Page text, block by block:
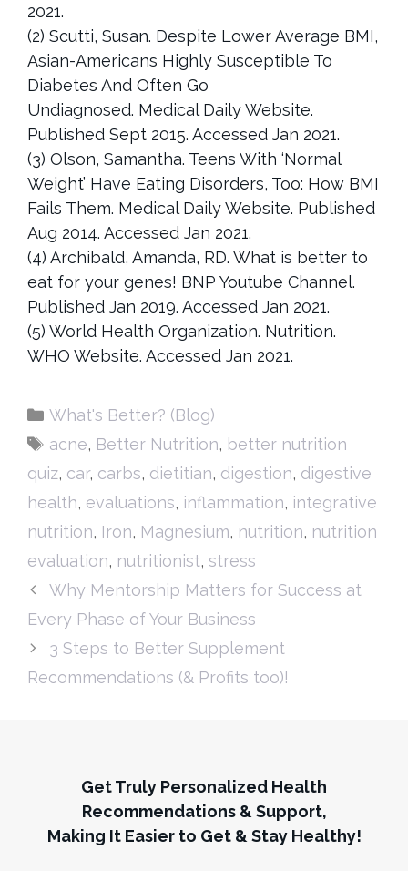
2021.
(2) Scutti, Susan. Despite Lower Average BMI,
Asian-Americans Highly Susceptible To
Diabetes And Often Go
Undiagnosed. Medical Daily Website.
Published Sept 2015. Accessed Jan 2021.
(3) Olson, Samantha. Teens With ‘Normal
Weight’ Have Eating Disorders, Too: How BMI
Fails Them. Medical Daily Website. Published
Aug 2014. Accessed Jan 2021.
(4) Archibald, Amanda, RD. What is better to
eat for your genes! BNP Youtube Channel.
Published Jan 2019. Accessed Jan 2021.
(5) World Health Organization. Nutrition.
WHO Website. Accessed Jan 2021.
Categories
What's Better? (Blog)
Tags
acne, Better Nutrition, better nutrition
quiz, car, carbs, dietitian, digestion, digestive
health, evaluations, inflammation, integrative
nutrition, Iron, Magnesium, nutrition, nutrition
evaluation, nutritionist, stress
Why Mentorship Matters for Success at
Every Phase of Your Business
3 Steps to Better Supplement
Recommendations (& Profits too)!
Get Truly Personalized Health
Recommendations & Support,
Making It Easier to Get & Stay Healthy!